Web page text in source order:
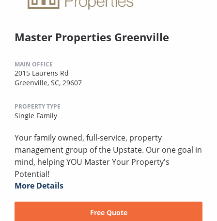
Master Properties Greenville
MAIN OFFICE
2015 Laurens Rd
Greenville, SC, 29607
PROPERTY TYPE
Single Family
Your family owned, full-service, property
management group of the Upstate. Our one goal in
mind, helping YOU Master Your Property's
Potential!
More Details
Free Quote